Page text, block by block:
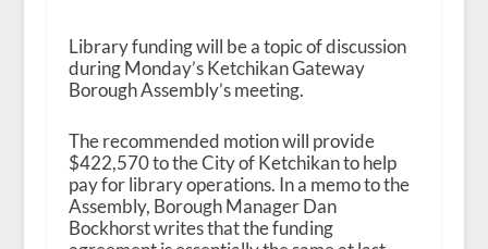
Library funding will be a topic of discussion
during Monday’s Ketchikan Gateway
Borough Assembly’s meeting.
The recommended motion will provide
$422,570 to the City of Ketchikan to help
pay for library operations. In a memo to the
Assembly, Borough Manager Dan
Bockhorst writes that the funding